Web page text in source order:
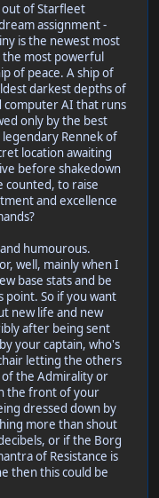
out of Starfleet
assignment -
is the newest most
the most powerful
of peace. A ship of
darkest depths of
computer AI that runs
only by the best
Rennek of
location awaiting
before shakedown
counted, to raise
and excellence
humourous.
well, mainly when I
base stats and be
point. So if you want
new life and new
after being sent
your captain, who's
letting the others
the Admirality or
the front of your
dressed down by
more than shout
or if the Borg
of Resistance is
then this could be